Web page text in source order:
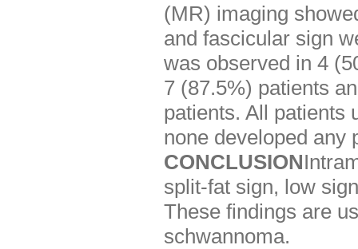
(MR) imaging
and fascicular sign
was observed in 4
7 (87.5%) patients
patients. All patients
none developed any
CONCLUSION
split-fat sign, low
These findings are
schwannoma.